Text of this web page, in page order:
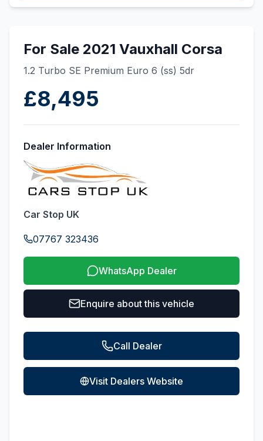
For Sale 2021 Vauxhall Corsa
1.2 Turbo SE Premium Euro 6 (ss) 5dr
£8,495
Dealer Information
Car Stop UK
07767 323436
WhatsApp Dealer
Enquire about this vehicle
Call Dealer
Visit Dealers Website